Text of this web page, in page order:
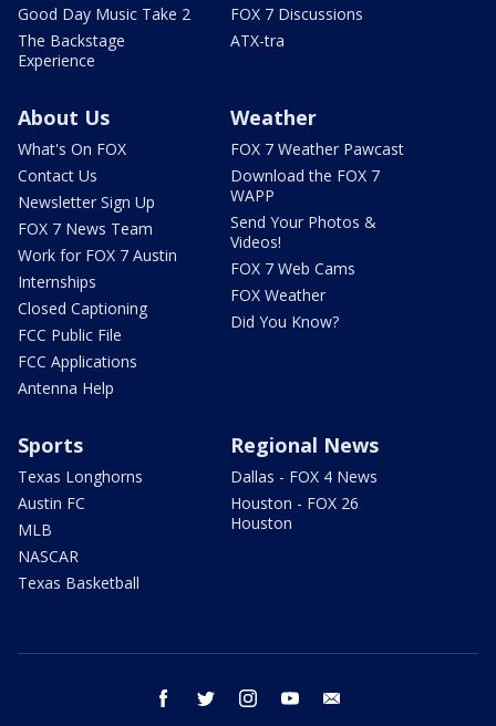
Good Day Music Take 2
The Backstage
Experience
FOX 7 Discussions
ATX-tra
About Us
What's On FOX
Contact Us
Newsletter Sign Up
FOX 7 News Team
Work for FOX 7 Austin
Internships
Closed Captioning
FCC Public File
FCC Applications
Antenna Help
Weather
FOX 7 Weather Pawcast
Download the FOX 7
WAPP
Send Your Photos &
Videos!
FOX 7 Web Cams
FOX Weather
Did You Know?
Sports
Texas Longhorns
Austin FC
MLB
NASCAR
Texas Basketball
Regional News
Dallas - FOX 4 News
Houston - FOX 26
Houston
facebook twitter instagram youtube